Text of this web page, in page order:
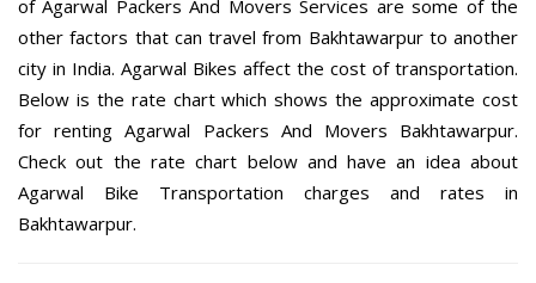
of Agarwal Packers And Movers Services are some of the
other factors that can travel from Bakhtawarpur to another
city in India. Agarwal Bikes affect the cost of transportation.
Below is the rate chart which shows the approximate cost
for renting Agarwal Packers And Movers Bakhtawarpur.
Check out the rate chart below and have an idea about
Agarwal Bike Transportation charges and rates in
Bakhtawarpur.